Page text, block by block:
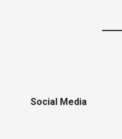
Social Media